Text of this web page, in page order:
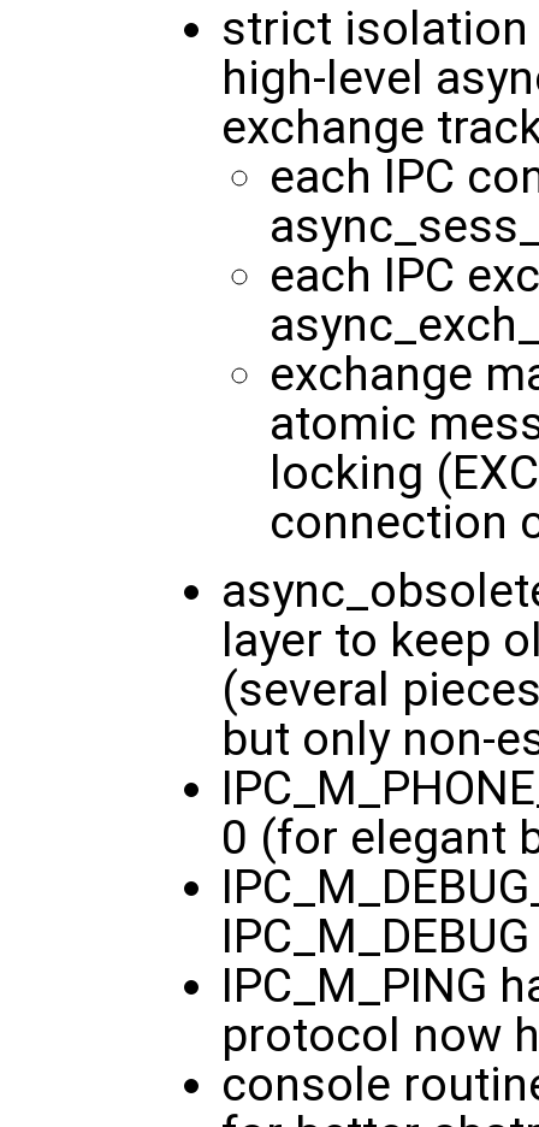
strict isolation
high-level
exchange
each IPC
each IPC
exchange
atomic
locking
connection
layer to keep
(several
but only non-
0 (for elegant
IPC_M_DEBUG
IPC_M_PING
protocol now
console